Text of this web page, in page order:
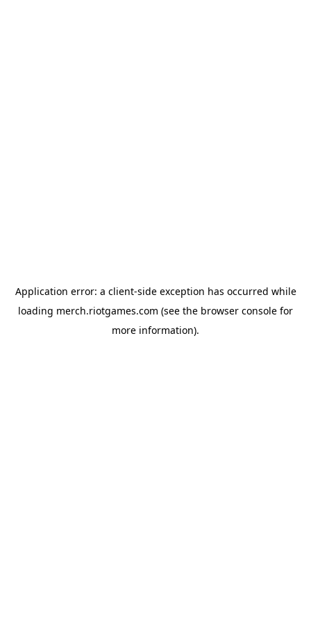
Application error: a client-side exception has occurred while
loading merch.riotgames.com (see the browser console for
more information).